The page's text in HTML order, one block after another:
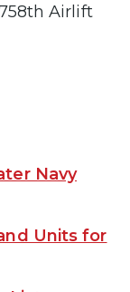
758th Airlift
Navy
Units for